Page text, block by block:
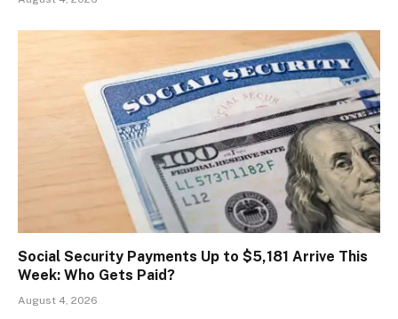
Social Security Payments Up to $5,181 Arrive This
Week: Who Gets Paid?
August 4, 2026